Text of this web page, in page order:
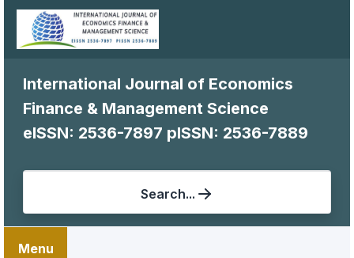
International Journal of Economics
Finance & Management Science
eISSN: 2536-7897 pISSN: 2536-7889
Search...
Menu